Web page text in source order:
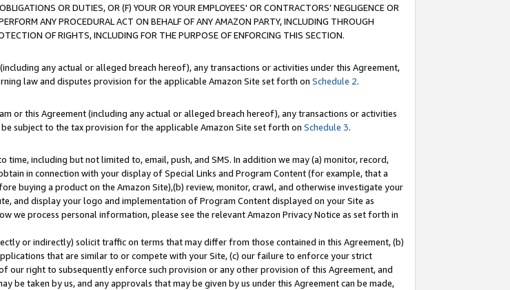
OR DUTIES, OR (F) YOUR OR YOUR EMPLOYEES' OR CONTRACTORS’ NEGLIGENCE OR
ANY PROCEDURAL ACT ON BEHALF OF ANY AMAZON PARTY, INCLUDING THROUGH
OF RIGHTS, INCLUDING FOR THE PURPOSE OF ENFORCING THIS SECTION.
any actual or alleged breach hereof), any transactions or activities under this Agreement,
law and disputes provision for the applicable Amazon Site set forth on Schedule 2.
or this Agreement (including any actual or alleged breach hereof), any transactions or activities
subject to the tax provision for the applicable Amazon Site set forth on Schedule 3.
including but not limited to, email, push, and SMS. In addition we may (a) monitor, record,
in connection with your display of Special Links and Program Content (for example, that a
buying a product on the Amazon Site),(b) review, monitor, crawl, and otherwise investigate your
and display your logo and implementation of Program Content displayed on your Site as
we process personal information, please see the relevant Amazon Privacy Notice as set forth in
or indirectly) solicit traffic on terms that may differ from those contained in this Agreement, (b)
that are similar to or compete with your Site, (c) our failure to enforce your strict
right to subsequently enforce such provision or any other provision of this Agreement, and
be taken by us, and any approvals that may be given by us under this Agreement can be made,